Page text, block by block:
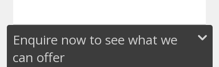
Enquire now to see what we
can offer